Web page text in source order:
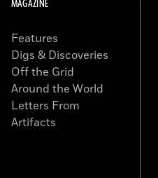
MAGAZINE
Features
Digs & Discoveries
Off the Grid
Around the World
Letters From
Artifacts